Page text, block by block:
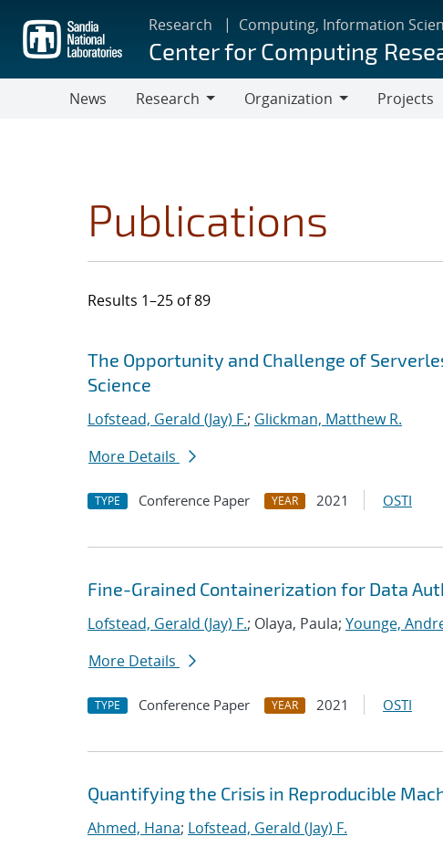
main
content
Research Computing, Information
Center for Computing
News
Research
Organization
Projects
Publications
Results 1–25 of 89
Search results
Jump to search filters
The Opportunity and Challenge of
Science
Lofstead, Gerald (Jay) F.; Glickman, Matthew R.
More Details
TYPE Conference Paper YEAR 2021 OSTI
Fine-Grained Containerization for Data
Lofstead, Gerald (Jay) F.; Olaya, Paula; Younge,
More Details
TYPE Conference Paper YEAR 2021 OSTI
Quantifying the Crisis in Reproducible
Ahmed, Hana; Lofstead, Gerald (Jay) F.